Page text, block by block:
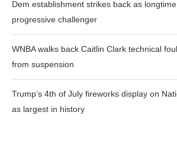
Dem establishment strikes back as
progressive challenger
WNBA walks back Caitlin Clark technical
from suspension
Trump’s 4th of July fireworks display on
as largest in history